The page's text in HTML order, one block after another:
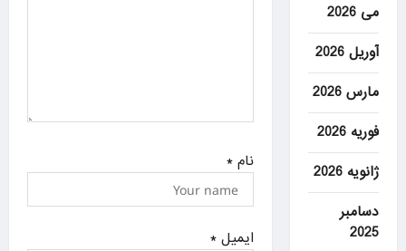
نام*
ایمیل*
می 2026
آوریل 2026
مارس 2026
فوریه 2026
ژانویه 2026
دسامبر
2025